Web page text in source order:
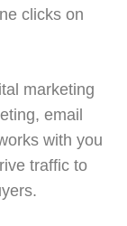
clicks on
marketing
, email
with you
traffic to